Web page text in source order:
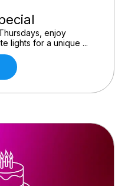
enjoy
lights for a unique ...